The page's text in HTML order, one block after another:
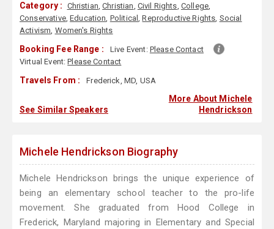
Category : Christian,Christian, Civil Rights, College,
Conservative,Education, Political,Reproductive Rights, Social
Activism, Women's Rights
Booking Fee Range : Live Event: Please Contact
Virtual Event:Please Contact
Travels From : Frederick, MD, USA
See Similar Speakers
More About Michele
Hendrickson
Michele Hendrickson Biography
Michele Hendrickson brings the unique experience of
being an elementary school teacher to the pro-life
movement. She graduated from Hood College in
Frederick, Maryland majoring in Elementary and Special